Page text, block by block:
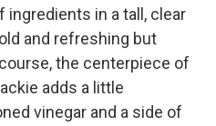
in a tall, clear
and refreshing but
the centerpiece of
adds a little
vinegar and a side of